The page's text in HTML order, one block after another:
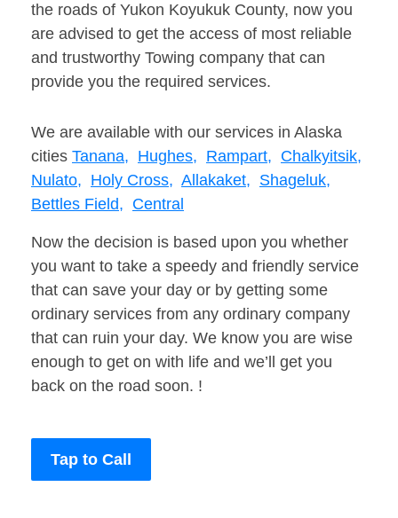
the roads of Yukon Koyukuk County, now you
are advised to get the access of most reliable
and trustworthy Towing company that can
provide you the required services.
We are available with our services in Alaska
cities Tanana, Hughes, Rampart, Chalkyitsik,
Nulato, Holy Cross, Allakaket, Shageluk,
Bettles Field, Central
Now the decision is based upon you whether
you want to take a speedy and friendly service
that can save your day or by getting some
ordinary services from any ordinary company
that can ruin your day. We know you are wise
enough to get on with life and we’ll get you
back on the road soon. !
Tap to Call